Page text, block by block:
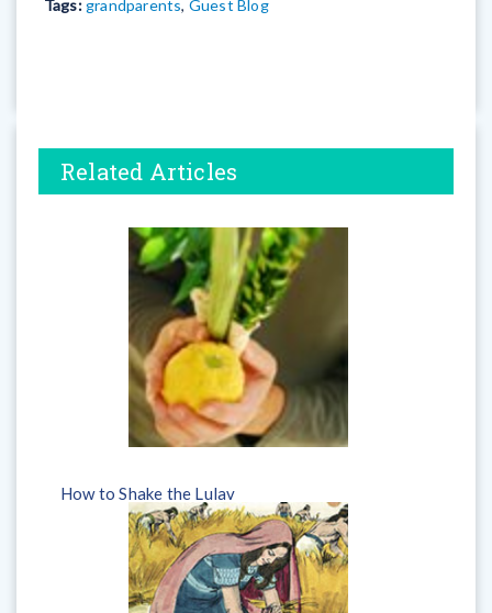
Tags:grandparents, Guest Blog
Related Articles
How to Shake the Lulav